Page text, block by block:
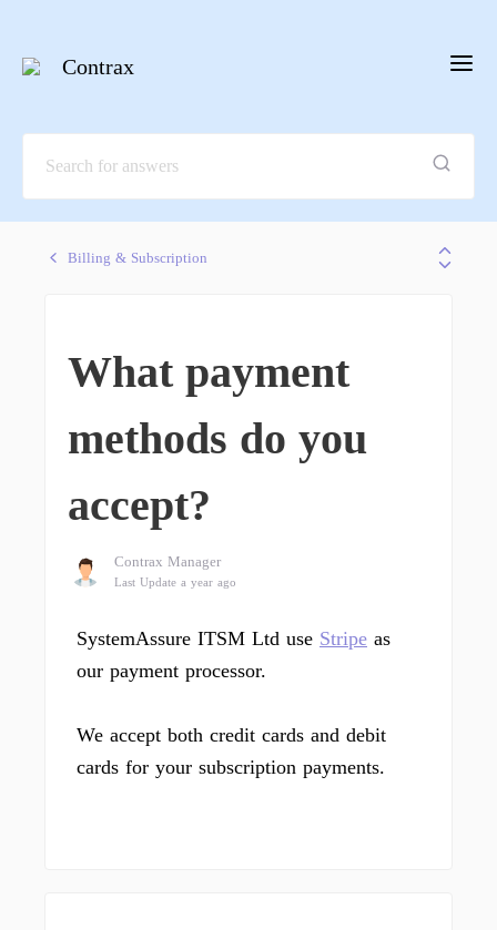
Contrax
Billing & Subscription
What payment
methods do you
accept?
Contrax Manager
Last Update a year ago
SystemAssure ITSM Ltd use Stripe as
our payment processor.
We accept both credit cards and debit
cards for your subscription payments.